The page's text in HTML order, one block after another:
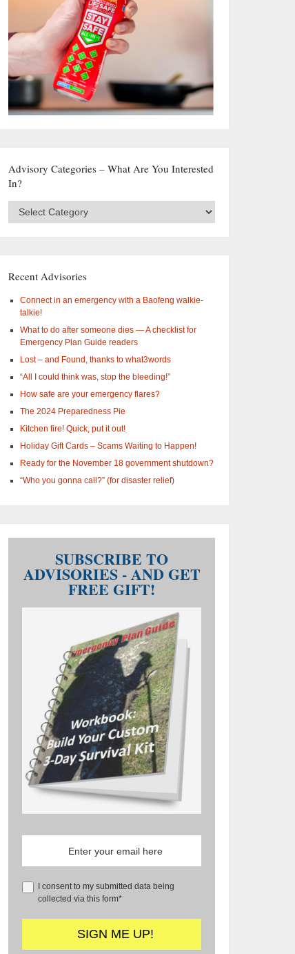
Advisory Categories – What Are You Interested
In?
Advisory
Categories
interested
Recent Advisories
Connect in an emergency with a Baofeng walkie-
talkie!
What to do after someone dies — A checklist for
Emergency Plan Guide readers
Lost – and Found, thanks to what3words
“All I could think was, stop the bleeding!”
How safe are your emergency flares?
The 2024 Preparedness Pie
Kitchen fire! Quick, put it out!
Holiday Gift Cards – Scams Waiting to Happen!
Ready for the November 18 government shutdown?
“Who you gonna call?” (for disaster relief)
SUBSCRIBE TO
ADVISORIES - AND GET
FREE GIFT!
I consent to my submitted data being
collected via this form*